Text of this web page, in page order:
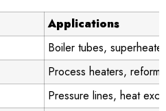
Applications
Boiler tubes,
Process heaters,
Pressure lines, heat